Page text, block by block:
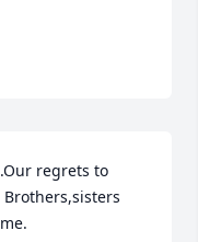
regrets to
Brothers,sisters